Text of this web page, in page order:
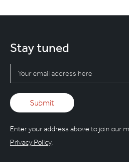
Stay tuned
Enter your address above to join our
Privacy Policy.